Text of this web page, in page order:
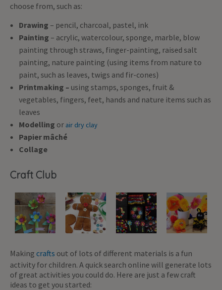
choose from, such as:
Drawing – pencil, charcoal, pastel, ink
Painting – acrylic, watercolour, sponge, marble, blow
painting through straws, finger-painting, raised salt
painting, nature painting (using items from nature to
paint, such as leaves, twigs and fir-cones)
Printmaking – using stamps, sponges, fruit &
vegetables, fingers, feet, hands and nature items such as
leaves
Modelling or air dry clay
Papier mâché
Collage
Craft Club
Making crafts out of lots of different materials is a fun
activity for children. A quick search online will generate lots
of great activities you could do. Here are just a few craft
ideas to get you started: